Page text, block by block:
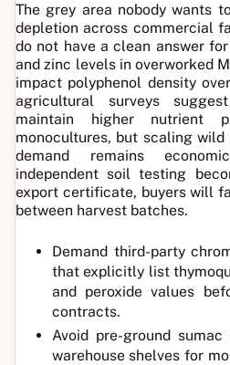
The grey area nobody wants
depletion across commercial
do not have a clean answer
and zinc levels in overworked
impact polyphenol density
agricultural surveys
maintain higher nutrient
monocultures, but scaling
demand remains
independent soil testing
export certificate, buyers will
between harvest batches.
Demand third-party
that explicitly list
and peroxide values
contracts.
Avoid pre-ground
warehouse shelves for